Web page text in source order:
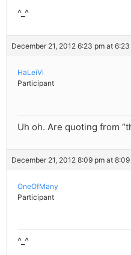
^_^
December 21, 2012 6:23 pm at
HaLeiVi
Participant
Uh oh. Are quoting from
December 21, 2012 8:09 pm at
OneOfMany
Participant
^_^